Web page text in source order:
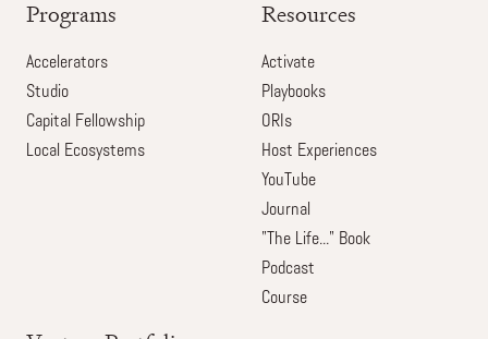
Programs
Accelerators
Studio
Capital Fellowship
Local Ecosystems
Resources
Activate
Playbooks
ORIs
Host Experiences
YouTube
Journal
"The Life..." Book
Podcast
Course